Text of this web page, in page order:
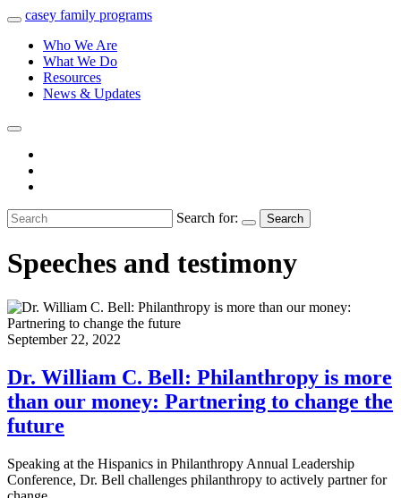
casey family programs
Who We Are
What We Do
Resources
News & Updates
Search for: Search
Speeches and testimony
September 22, 2022
Dr. William C. Bell: Philanthropy is more
than our money: Partnering to change the
future
Speaking at the Hispanics in Philanthropy Annual Leadership
Conference, Dr. Bell challenges philanthropy to actively partner for